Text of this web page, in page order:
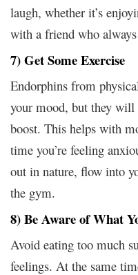
laugh, whether it’s
with a friend who
7) Get Some Exercise
Endorphins from
your mood, but they will
boost. This helps with
time you’re feeling
out in nature, flow into
the gym.
8) Be Aware of What
Avoid eating too much
feelings. At the same